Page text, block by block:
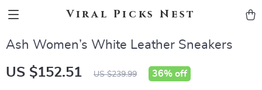
Viral Picks Nest
Ash Women’s White Leather Sneakers
US $152.51 US $239.99 36% off